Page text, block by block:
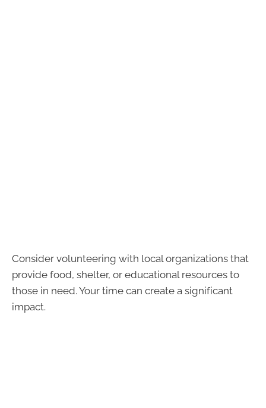
Consider volunteering with local organizations that
provide food, shelter, or educational resources to
those in need. Your time can create a significant
impact.